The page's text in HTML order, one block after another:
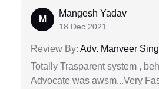
M
Mangesh Yadav
18 Dec 2021
Review By: Adv. Manveer
Totally Trasparent system ,
Advocate was awsm...Very